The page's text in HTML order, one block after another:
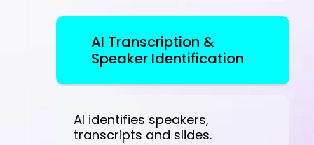
AI Transcription &
Speaker Identification
AI identifies speakers,
transcripts and slides.